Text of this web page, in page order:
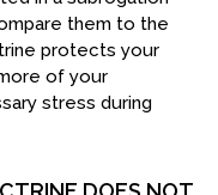
them to the
protects your
of your
stress during